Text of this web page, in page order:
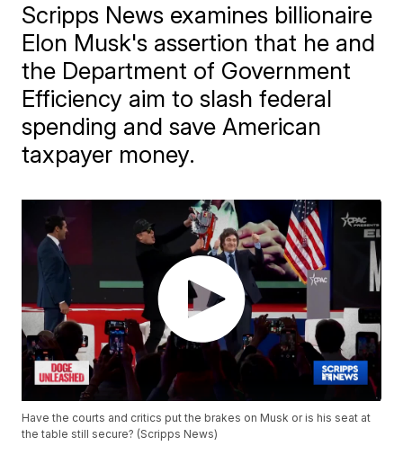
Scripps News examines billionaire
Elon Musk's assertion that he and
the Department of Government
Efficiency aim to slash federal
spending and save American
taxpayer money.
Have the courts and critics put the brakes on Musk or is his seat at
the table still secure? (Scripps News)